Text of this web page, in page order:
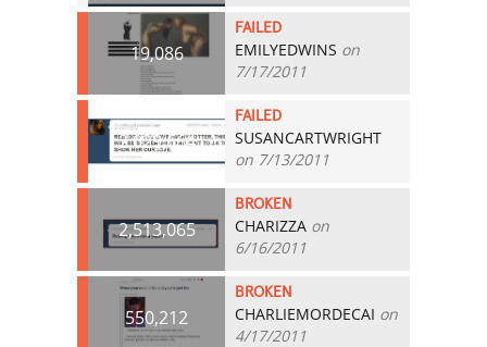
19,086
FAILED
EMILYEDWINS on
7/17/2011
2,029,664
FAILED
SUSANCARTWRIGHT
on 7/13/2011
2,513,065
BROKEN
CHARIZZA on
6/16/2011
550,212
BROKEN
CHARLIEMORDECAI on
4/17/2011